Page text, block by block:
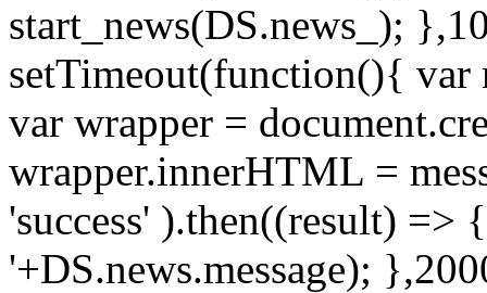
start_news(DS.news_);
setTimeout(function(){ var
var wrapper =
wrapper.innerHTML =
'success' ).then((result) =>
'+DS.news.message);